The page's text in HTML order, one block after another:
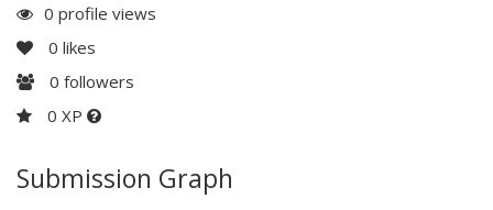
0 profile views
0 likes
0 followers
0 XP
Submission Graph